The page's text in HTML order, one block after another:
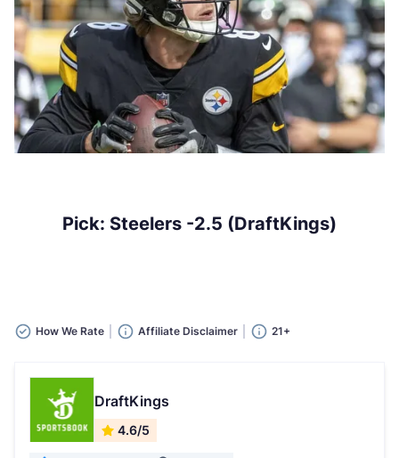
Pick: Steelers -2.5 (DraftKings)
How We Rate Affiliate Disclaimer 21+
DraftKings
4.6/5